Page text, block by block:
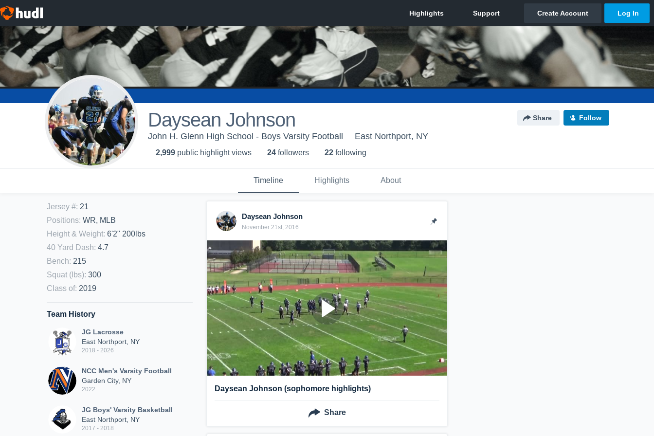
Daysean Johnson Share Follow
John H. Glenn High School - Boys Varsity Football East Northport, NY
2,999 public highlight views 24 followers 22 following
Timeline Highlights About
Jersey #: 21
Positions: WR, MLB
Height & Weight: 6'2" 200lbs
40 Yard Dash: 4.7
Bench: 215
Squat (lbs): 300
Class of: 2019
Team History
JG Lacrosse
East Northport, NY
2018 - 2026
NCC Men's Varsity Football
Garden City, NY
2022
JG Boys' Varsity Basketball
East Northport, NY
2017 - 2018
Daysean Johnson
November 21st, 2016
Daysean Johnson (sophomore highlights)
Share